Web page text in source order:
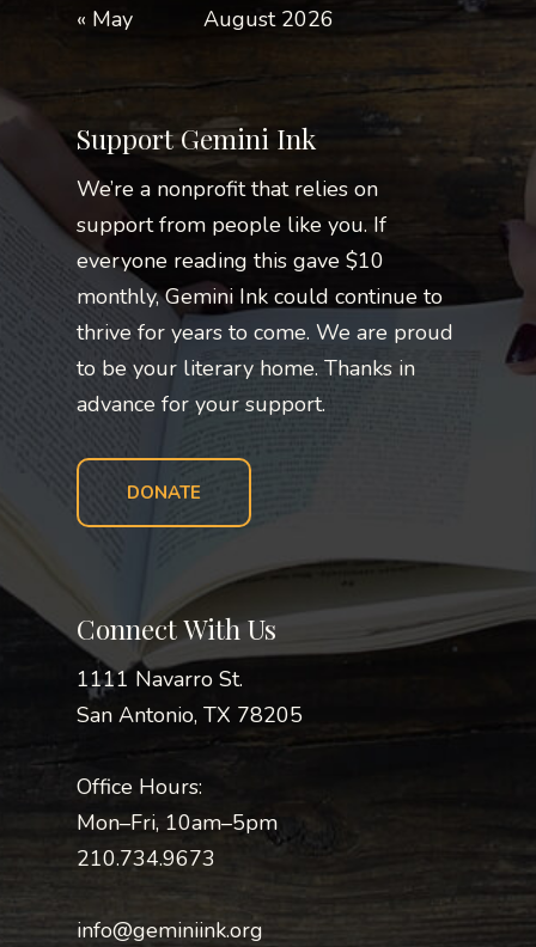
August 2026
« May
Support Gemini Ink
We’re a nonprofit that relies on
support from people like you. If
everyone reading this gave $10
monthly, Gemini Ink could continue to
thrive for years to come. We are proud
to be your literary home. Thanks in
advance for your support.
DONATE
Connect With Us
1111 Navarro St.
San Antonio, TX 78205
Office Hours:
Mon–Fri, 10am–5pm
210.734.9673
info@geminiink.org